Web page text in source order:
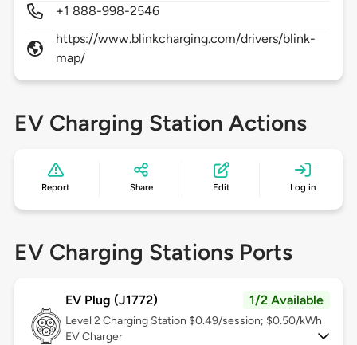
+1 888-998-2546
https://www.blinkcharging.com/drivers/blink-
map/
EV Charging Station Actions
Report Share Edit Log in
EV Charging Stations Ports
EV Plug (J1772) 1/2 Available
Level 2 Charging Station $0.49/session; $0.50/kWh
EV Charger